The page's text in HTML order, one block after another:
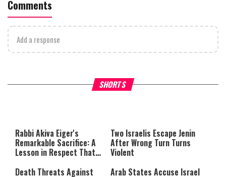
Comments
Add a response
SHORTS
What Your Criticism Says
either because the server or
network failed or because the
format is not supported.
Hoshana Rabbah – Itâs
to be Jewish
Rabbi Akiva Eiger's
Remarkable Sacrifice: A
Lesson in Respect That
Two Israelis Escape Jenin
After Wrong Turn Turns
Violent
Death Threats Against
Arab States Accuse Israel